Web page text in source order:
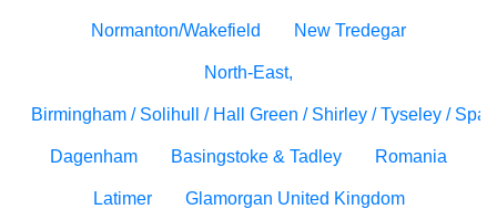
Normanton/Wakefield New Tredegar
North-East,
Birmingham / Solihull / Hall Green / Shirley / Tyseley /
Dagenham Basingstoke & Tadley Romania
Latimer Glamorgan United Kingdom